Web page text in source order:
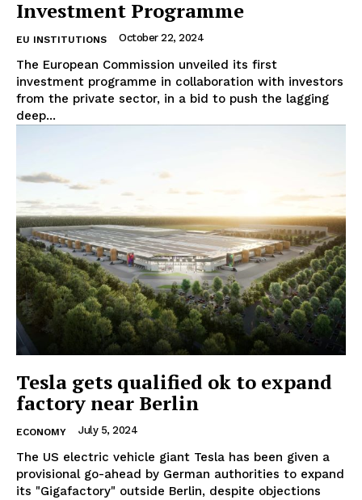
Investment Programme
EU INSTITUTIONS October 22, 2024
The European Commission unveiled its first
investment programme in collaboration with investors
from the private sector, in a bid to push the lagging
deep...
Tesla gets qualified ok to expand
factory near Berlin
ECONOMY July 5, 2024
The US electric vehicle giant Tesla has been given a
provisional go-ahead by German authorities to expand
its "Gigafactory" outside Berlin, despite objections